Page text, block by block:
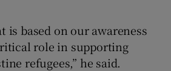
is based on our awareness
role in supporting
refugees,” he said.